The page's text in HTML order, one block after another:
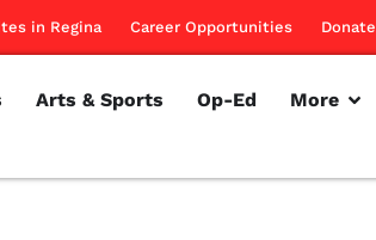
in Regina Career Opportunities Donate
Arts & Sports Op-Ed More